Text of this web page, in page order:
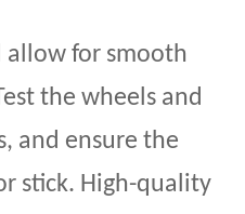
allow for smooth
the wheels and
and ensure the
stick. High-quality